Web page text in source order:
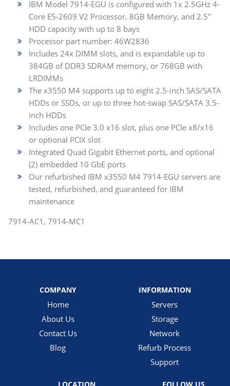
IBM Model 7914-EGU is configured with 1x 2.5GHz 4-
Core E5-2609 V2 Processor, 8GB Memory, and 2.5"
HDD capacity with up to 8 bays
Processor part number: 46W2836
Includes 24x DIMM slots, and is expandable up to
384GB of DDR3 SDRAM memory, or 768GB with
LRDIMMs
The x3550 M4 supports up to eight 2.5-inch SAS/SATA
HDDs or SSDs, or up to three hot-swap SAS/SATA 3.5-
inch HDDs
Includes one PCIe 3.0 x16 slot, plus one PCIe x8/x16
or optional PCIX slot
Integrated Quad Gigabit Ethernet ports, and optional
(2) embedded 10 GbE ports
Our refurbished IBM x3550 M4 7914-EGU servers are
tested, refurbished, and guaranteed for IBM
maintenance
7914-AC1, 7914-MC1
COMPANY
Home
About Us
Contact Us
Blog
INFORMATION
Servers
Storage
Network
Refurb Process
Support